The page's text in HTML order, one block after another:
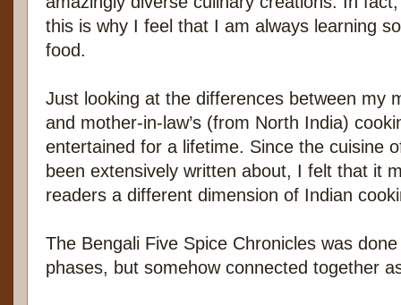
this is why I feel that I am always learning
food.
Just looking at the differences between my
and mother-in-law’s (from North India)
entertained for a lifetime. Since the cuisine
been extensively written about, I felt that it
readers a different dimension of Indian
The Bengali Five Spice Chronicles was
phases, but somehow connected together